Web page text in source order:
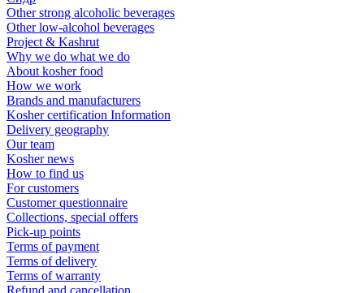
Other strong alcoholic beverages
Other low-alcohol beverages
Project & Kashrut
Why we do what we do
About kosher food
How we work
Brands and manufacturers
Kosher certification Information
Delivery geography
Our team
Kosher news
How to find us
For customers
Customer questionnaire
Collections, special offers
Pick-up points
Terms of payment
Terms of delivery
Terms of warranty
Refund and cancellation